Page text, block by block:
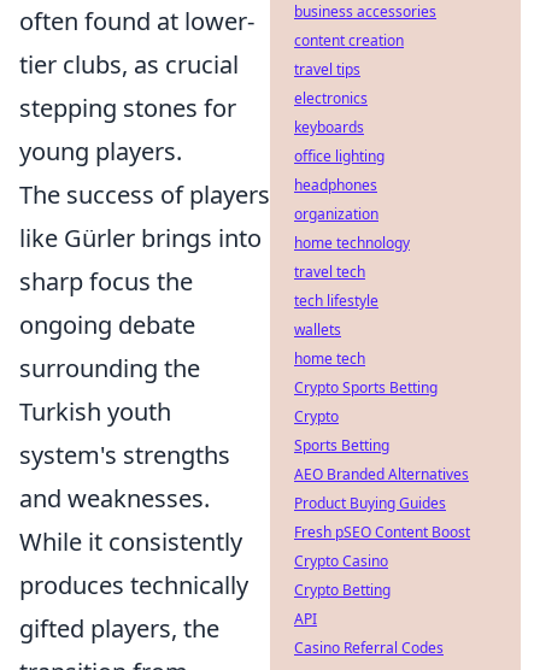
often found at lower-
tier clubs, as crucial
stepping stones for
young players.
The success of players
like Gürler brings into
sharp focus the
ongoing debate
surrounding the
Turkish youth
system's strengths
and weaknesses.
While it consistently
produces technically
gifted players, the
business accessories
content creation
travel tips
electronics
keyboards
office lighting
headphones
organization
home technology
travel tech
tech lifestyle
wallets
home tech
Crypto Sports Betting
Crypto
Sports Betting
AEO Branded Alternatives
Product Buying Guides
Fresh pSEO Content Boost
Crypto Casino
Crypto Betting
API
Casino Referral Codes